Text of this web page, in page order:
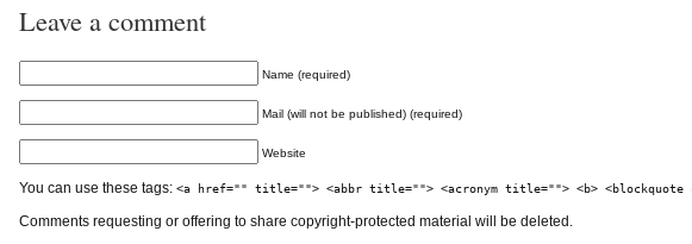
Leave a comment
Name (required)
Mail (will not be published) (required)
Website
You can use these tags: <a href="" title=""> <abbr title=""> <acronym title=""> <b> <blockquote
Comments requesting or offering to share copyright-protected material will be deleted.